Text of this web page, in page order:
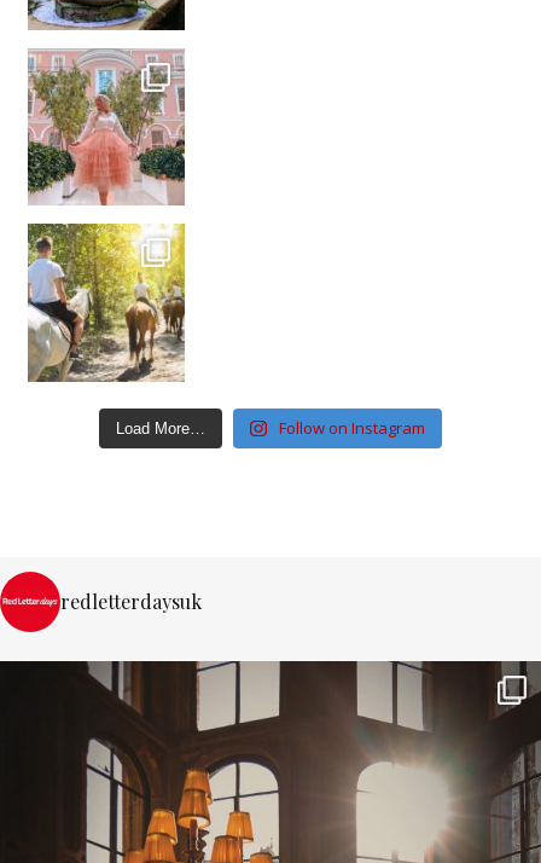
Load More… Follow on Instagram
redletterdaysuk